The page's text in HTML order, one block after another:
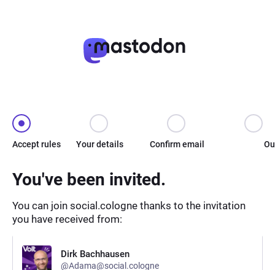
Accept rules Your details Confirm email
You've been invited.
You can join social.cologne thanks to the invitation
you have received from:
Dirk Bachhausen
@Adama@social.cologne